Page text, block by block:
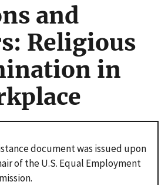
and
Religious
in
document was issued upon
of the U.S. Equal Employment